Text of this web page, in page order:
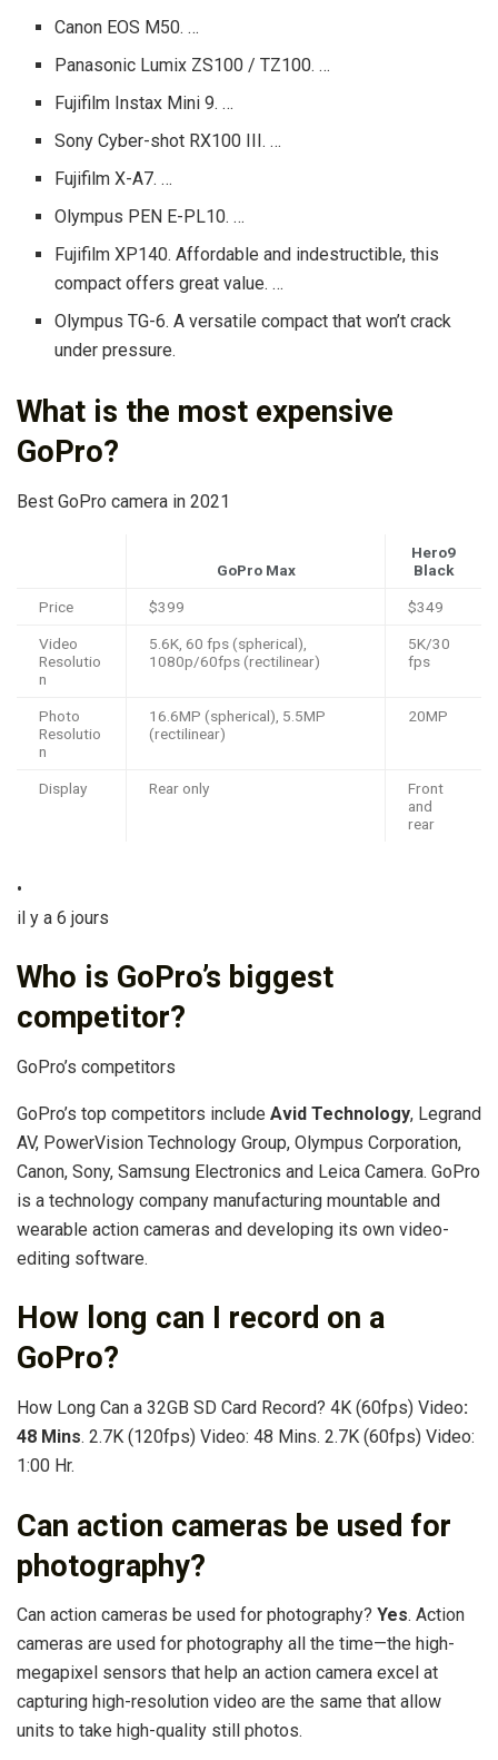
Canon EOS M50. …
Panasonic Lumix ZS100 / TZ100. …
Fujifilm Instax Mini 9. …
Sony Cyber-shot RX100 III. …
Fujifilm X-A7. …
Olympus PEN E-PL10. …
Fujifilm XP140. Affordable and indestructible, this
compact offers great value. …
Olympus TG-6. A versatile compact that won’t crack
under pressure.
What is the most expensive
GoPro?
Best GoPro camera in 2021
GoPro Max
Hero9
Black
Price $399 $349
Video
Resolutio
n
5.6K, 60 fps (spherical),
1080p/60fps (rectilinear)
5K/30
fps
Photo
Resolutio
n
16.6MP (spherical), 5.5MP
(rectilinear)
20MP
Display Rear only
Front
and
rear
•
il y a 6 jours
Who is GoPro’s biggest
competitor?
GoPro’s competitors
GoPro’s top competitors include Avid Technology, Legrand
AV, PowerVision Technology Group, Olympus Corporation,
Canon, Sony, Samsung Electronics and Leica Camera. GoPro
is a technology company manufacturing mountable and
wearable action cameras and developing its own video-
editing software.
How long can I record on a
GoPro?
How Long Can a 32GB SD Card Record? 4K (60fps) Video:
48 Mins. 2.7K (120fps) Video: 48 Mins. 2.7K (60fps) Video:
1:00 Hr.
Can action cameras be used for
photography?
Can action cameras be used for photography? Yes. Action
cameras are used for photography all the time—the high-
megapixel sensors that help an action camera excel at
capturing high-resolution video are the same that allow
units to take high-quality still photos.